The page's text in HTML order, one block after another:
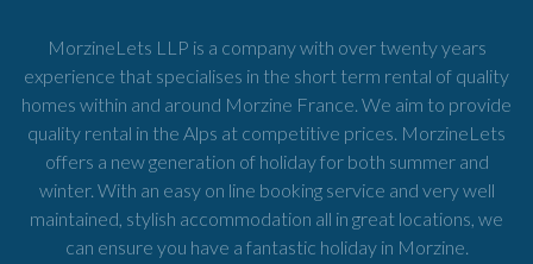
MorzineLets LLP is a company with over twenty years
experience that specialises in the short term rental of quality
homes within and around Morzine France. We aim to provide
quality rental in the Alps at competitive prices. MorzineLets
offers a new generation of holiday for both summer and
winter. With an easy on line booking service and very well
maintained, stylish accommodation all in great locations, we
can ensure you have a fantastic holiday in Morzine.